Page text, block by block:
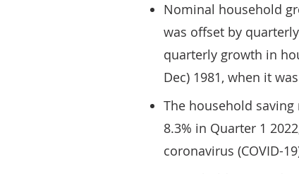
Nominal household
was offset by
quarterly growth in
Dec) 1981, when it
The household
8.3% in Quarter 1
coronavirus (COVID-